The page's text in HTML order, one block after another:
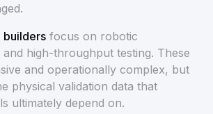
builders focus on robotic
high-throughput testing. These
and operationally complex, but
physical validation data that
ultimately depend on.